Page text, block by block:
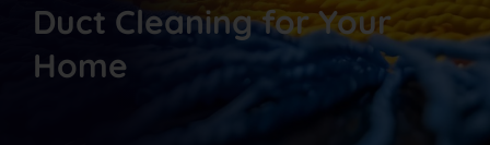
Duct Cleaning for Your
Home